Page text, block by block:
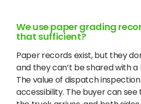
We use paper grading
that sufficient?
Paper records exist, but they
and they can’t be shared with
The value of dispatch
accessibility. The buyer can